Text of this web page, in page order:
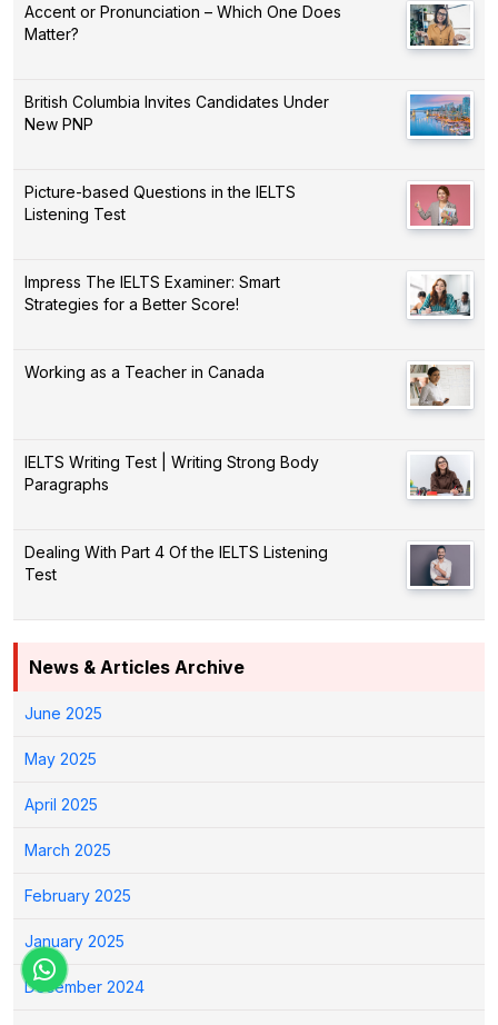
Accent or Pronunciation – Which One Does
Matter?
British Columbia Invites Candidates Under
New PNP
Picture-based Questions in the IELTS
Listening Test
Impress The IELTS Examiner: Smart
Strategies for a Better Score!
Working as a Teacher in Canada
IELTS Writing Test | Writing Strong Body
Paragraphs
Dealing With Part 4 Of the IELTS Listening
Test
News & Articles Archive
June 2025
May 2025
April 2025
March 2025
February 2025
January 2025
December 2024